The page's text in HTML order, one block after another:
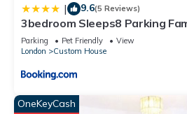
| 9.6(5 Reviews)
3bedroom Sleeps8 Parking
NearExcel
Parking Pet Friendly
View
London
Custom House
OneKeyCash